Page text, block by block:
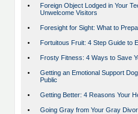
•
Foreign Object Lodged in Your
Unwelcome Visitors
• Foresight for Sight: What to
• Fortuitous Fruit: 4 Step Guide to
• Frosty Fitness: 4 Ways to Save
•
Getting an Emotional Support
Public
• Getting Better: 4 Reasons Your
•
Going Gray from Your Gray